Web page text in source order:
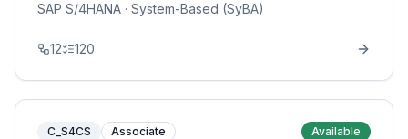
SAP S/4HANA · System-Based (SyBA)
12 120
C_S4CS Associate Available